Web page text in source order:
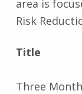
area is
Risk
Title
Three